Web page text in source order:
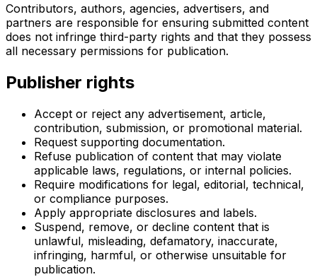
Contributors, authors, agencies, advertisers, and
partners are responsible for ensuring submitted content
does not infringe third-party rights and that they possess
all necessary permissions for publication.
Publisher rights
Accept or reject any advertisement, article,
contribution, submission, or promotional material.
Request supporting documentation.
Refuse publication of content that may violate
applicable laws, regulations, or internal policies.
Require modifications for legal, editorial, technical,
or compliance purposes.
Apply appropriate disclosures and labels.
Suspend, remove, or decline content that is
unlawful, misleading, defamatory, inaccurate,
infringing, harmful, or otherwise unsuitable for
publication.